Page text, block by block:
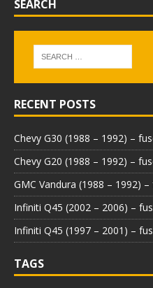
SEARCH
RECENT POSTS
Chevy G30 (1988 – 1992) –
Chevy G20 (1988 – 1992) –
GMC Vandura (1988 – 1992)
Infiniti Q45 (2002 – 2006) –
Infiniti Q45 (1997 – 2001) –
TAGS